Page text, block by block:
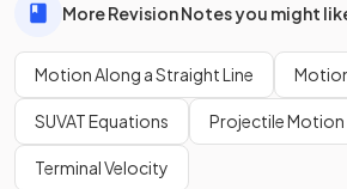
More Revision Notes you might
Motion Along a Straight Line
SUVAT Equations Projectile Motion
Terminal Velocity